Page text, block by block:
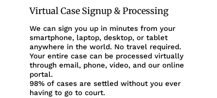
Virtual Case Signup & Processing
We can sign you up in minutes from your
smartphone, laptop, desktop, or tablet
anywhere in the world. No travel required.
Your entire case can be processed virtually
through email, phone, video, and our online
portal.
98% of cases are settled without you ever
having to go to court.